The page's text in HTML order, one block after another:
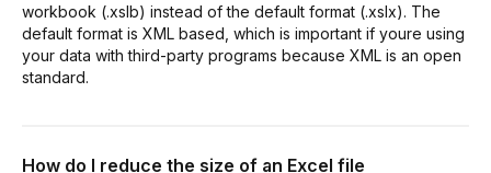
workbook (.xslb) instead of the default format (.xslx). The
default format is XML based, which is important if youre using
your data with third-party programs because XML is an open
standard.
How do I reduce the size of an Excel file